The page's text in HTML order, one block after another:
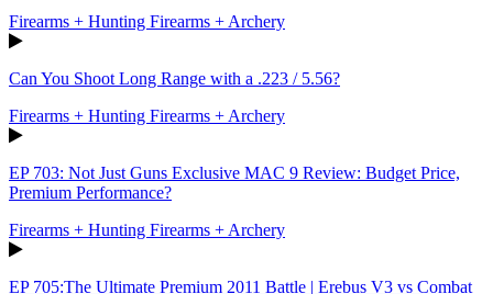
Firearms + Hunting Firearms + Archery
Can You Shoot Long Range with a .223 / 5.56?
Firearms + Hunting Firearms + Archery
EP 703: Not Just Guns Exclusive MAC 9 Review: Budget Price,
Premium Performance?
Firearms + Hunting Firearms + Archery
EP 705:The Ultimate Premium 2011 Battle | Erebus V3 vs Combat